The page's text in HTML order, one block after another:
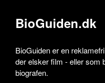
BioGuiden.dk
BioGuiden er en
der elsker film - eller som
biografen.